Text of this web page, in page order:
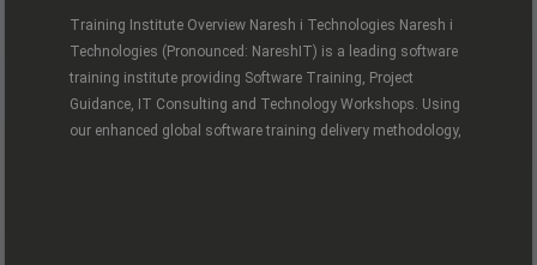
Training Institute Overview Naresh i Technologies Naresh i
Technologies (Pronounced: NareshIT) is a leading software
training institute providing Software Training, Project
Guidance, IT Consulting and Technology Workshops. Using
our enhanced global software training delivery methodology,